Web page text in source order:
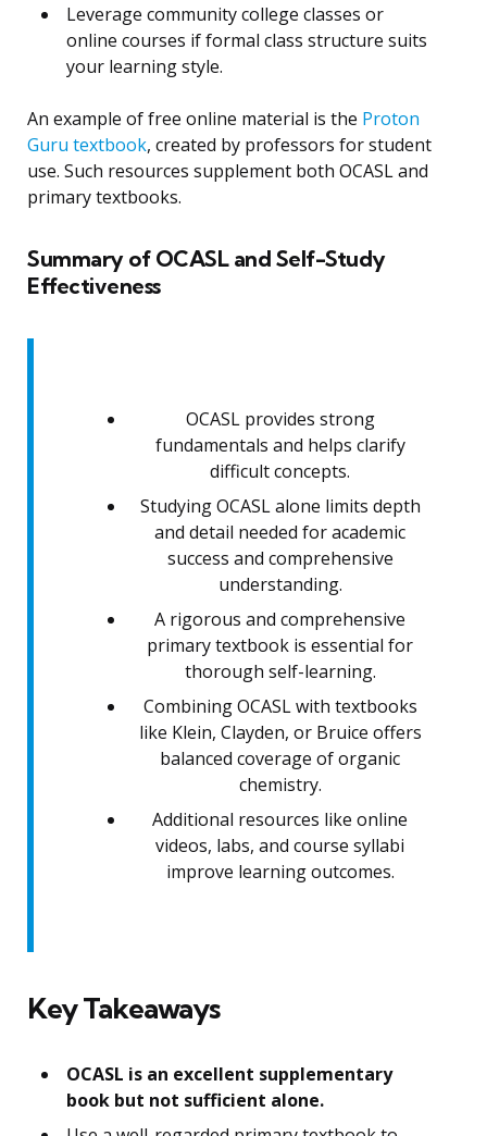
Leverage community college classes or
online courses if formal class structure suits
your learning style.
An example of free online material is the Proton
Guru textbook, created by professors for student
use. Such resources supplement both OCASL and
primary textbooks.
Summary of OCASL and Self-Study
Effectiveness
OCASL provides strong
fundamentals and helps clarify
difficult concepts.
Studying OCASL alone limits depth
and detail needed for academic
success and comprehensive
understanding.
A rigorous and comprehensive
primary textbook is essential for
thorough self-learning.
Combining OCASL with textbooks
like Klein, Clayden, or Bruice offers
balanced coverage of organic
chemistry.
Additional resources like online
videos, labs, and course syllabi
improve learning outcomes.
Key Takeaways
OCASL is an excellent supplementary
book but not sufficient alone.